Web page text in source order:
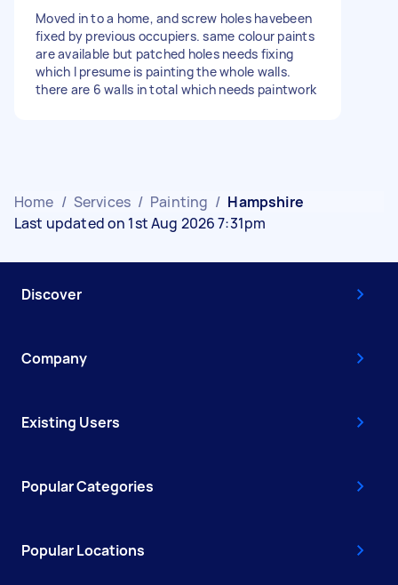
Moved in to a home, and screw holes havebeen
fixed by previous occupiers. same colour paints
are available but patched holes needs fixing
which I presume is painting the whole walls.
there are 6 walls in total which needs paintwork
Home / Services / Painting / Hampshire
Last updated on 1st Aug 2026 7:31pm
Discover
Company
Existing Users
Popular Categories
Popular Locations